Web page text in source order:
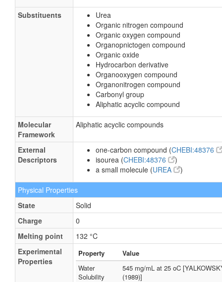
Substituents
Urea
Organic nitrogen compound
Organic oxygen compound
Organopnictogen compound
Organic oxide
Hydrocarbon derivative
Organooxygen compound
Organonitrogen compound
Carbonyl group
Aliphatic acyclic compound
Molecular
Framework
Aliphatic acyclic compounds
External
Descriptors
one-carbon compound (CHEBI:48376
isourea (CHEBI:48376
)
a small molecule (UREA )
Physical Properties
State
Solid
Charge
0
Melting point
132 °C
Experimental
Properties
Property
Value
Water
Solubility
545 mg/mL at 25 oC
(1989)]